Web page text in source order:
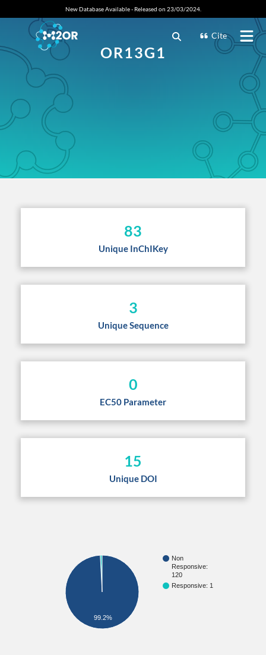
New Database Available - Released on 23/03/2024.
Cite
OR13G1
83
Unique InChIKey
3
Unique Sequence
0
EC50 Parameter
15
Unique DOI
Non
Responsive:
120
Responsive: 1
99.2%